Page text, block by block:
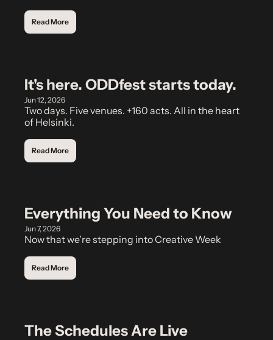
Read More
It's here. ODDfest starts today.
Jun 12, 2026
Two days. Five venues. +160 acts. All in the heart
of Helsinki.
Read More
Everything You Need to Know
Jun 7, 2026
Now that we're stepping into Creative Week
Read More
The Schedules Are Live